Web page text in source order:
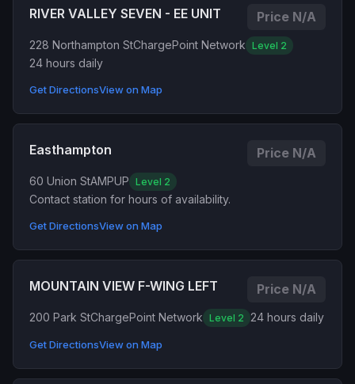
RIVER VALLEY SEVEN - EE UNIT Price N/A
228 Northampton StChargePoint Network Level 2
24 hours daily
Get DirectionsView on Map
Easthampton Price N/A
60 Union StAMPUP Level 2
Contact station for hours of availability.
Get DirectionsView on Map
MOUNTAIN VIEW F-WING LEFT Price N/A
200 Park StChargePoint Network Level 2 24 hours daily
Get DirectionsView on Map